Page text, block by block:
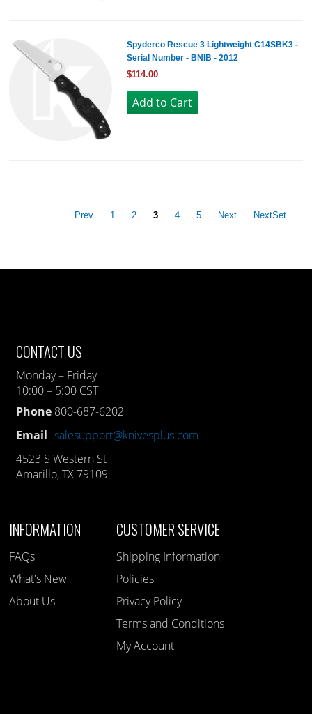
Spyderco Rescue 3 Lightweight C14SBK3 -
Serial Number - BNIB - 2012
$114.00
Prev 1 2 3 4 5 Next NextSet
CONTACT US
Monday – Friday
10:00 – 5:00 CST
Phone 800-687-6202
Email salesupport@knivesplus.com
4523 S Western St
Amarillo, TX 79109
INFORMATION
FAQs
What's New
About Us
CUSTOMER SERVICE
Shipping Information
Policies
Privacy Policy
Terms and Conditions
My Account